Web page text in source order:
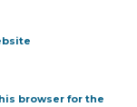
browser for the